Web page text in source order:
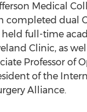
Medical
completed dual
held full-time
Clinic, as
Professor of
of the
Alliance.